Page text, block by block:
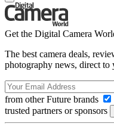
Get the Digital Camera
The best camera deals,
photography news, direct to
from other Future brands
trusted partners or sponsors